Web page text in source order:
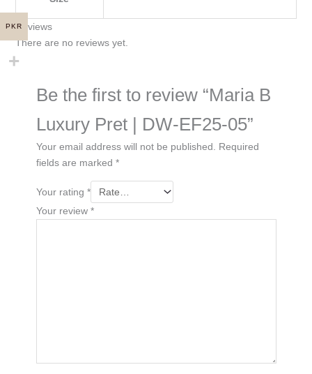
Reviews
There are no reviews yet.
Be the first to review “Maria B
Luxury Pret | DW-EF25-05”
Your email address will not be published.
Required
fields are marked *
Your rating *
Your review *
PKR